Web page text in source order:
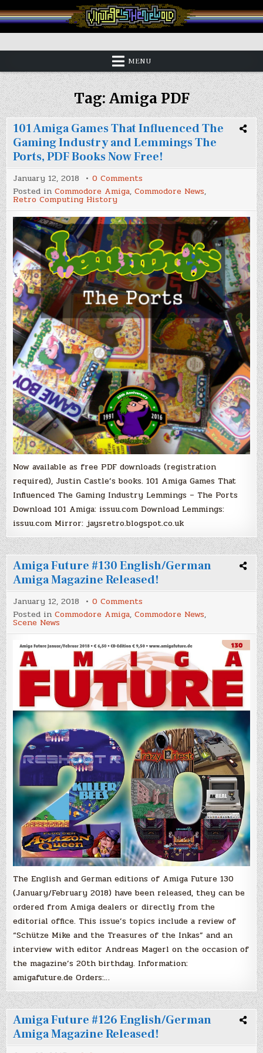
to
content
Vintage is the New Old
MENU
Tag:Amiga PDF
101 Amiga Games That Influenced The
Gaming Industry and Lemmings The
Ports, PDF Books Now Free!
January 12, 2018 0 Comments
Amiga
That
Influenced
The
Gaming
Industry
and
Lemmings
The
Ports,
PDF
Books
Now
Free!
Posted inCommodore Amiga,Commodore News,
Retro Computing History
Now available as free PDF downloads (registration
required), Justin Castle’s books. 101 Amiga Games That
Influenced The Gaming Industry Lemmings – The Ports
Download 101 Amiga: issuu.com Download Lemmings:
issuu.com Mirror: jaysretro.blogspot.co.uk
Amiga Future #130 English/German
Amiga Magazine Released!
January 12, 2018 0 Comments
Amiga
Future
English/German
Amiga
Magazine
Released!
Posted inCommodore Amiga,Commodore News,
Scene News
The English and German editions of Amiga Future 130
(January/February 2018) have been released, they can be
ordered from Amiga dealers or directly from the
editorial office. This issue’s topics include a review of
“Schütze Mike and the Treasures of the Inkas” and an
interview with editor Andreas Magerl on the occasion of
the magazine’s 20th birthday. Information:
amigafuture.de Orders:…
Amiga Future #126 English/German
Amiga Magazine Released!